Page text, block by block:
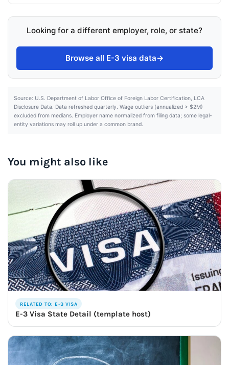
Looking for a different employer, role, or state?
Browse all E-3 visa data→
Source: U.S. Department of Labor Office of Foreign Labor Certification, LCA
Disclosure Data. Data refreshed quarterly. Wage outliers (annualized > $2M)
excluded from medians. Employer name normalized from filing data; some legal-
entity variations may roll up under a common brand.
You might also like
RELATED TO: E-3 VISA
E-3 Visa State Detail (template host)